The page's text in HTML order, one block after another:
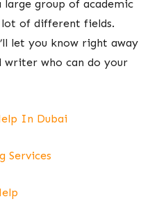
large group of academic
of different fields.
let you know right away
writer who can do your
In Dubai
Services